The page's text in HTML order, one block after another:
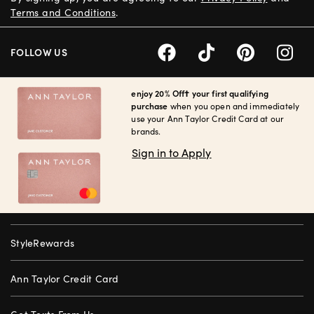
enjoy 20% Off† your first qualifying
purchase when you open and immediately
use your Ann Taylor Credit Card at our
brands.
Sign in to Apply
StyleRewards
Ann Taylor Credit Card
Terms and Conditions.
FOLLOW US